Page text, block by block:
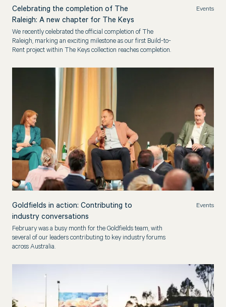
Celebrating the completion of The
Raleigh: A new chapter for The Keys
Events
We recently celebrated the official completion of The
Raleigh, marking an exciting milestone as our first Build-to-
Rent project within The Keys collection reaches completion.
Goldfields in action: Contributing to
industry conversations
Events
February was a busy month for the Goldfields team, with
several of our leaders contributing to key industry forums
across Australia.